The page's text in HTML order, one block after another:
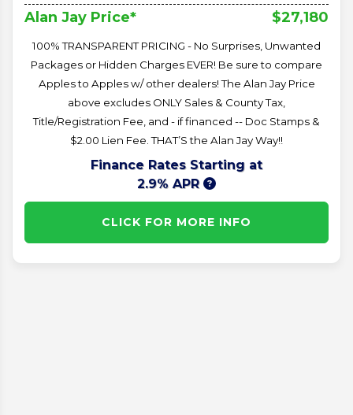
Alan Jay Price* $27,180
100% TRANSPARENT PRICING - No Surprises, Unwanted
Packages or Hidden Charges EVER! Be sure to compare
Apples to Apples w/ other dealers! The Alan Jay Price
above excludes ONLY Sales & County Tax,
Title/Registration Fee, and - if financed -- Doc Stamps &
$2.00 Lien Fee. THAT’S the Alan Jay Way!!
Finance Rates Starting at
2.9% APR
CLICK FOR MORE INFO